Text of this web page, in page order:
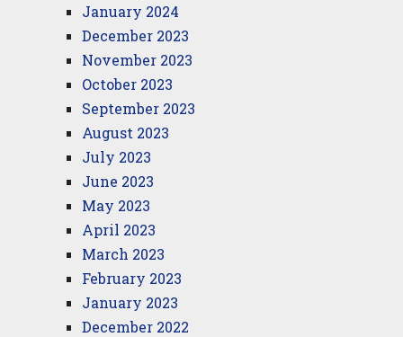
January 2024
December 2023
November 2023
October 2023
September 2023
August 2023
July 2023
June 2023
May 2023
April 2023
March 2023
February 2023
January 2023
December 2022